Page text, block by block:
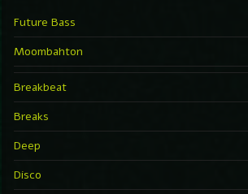
Future Bass
Moombahton
Breakbeat
Breaks
Deep
Disco